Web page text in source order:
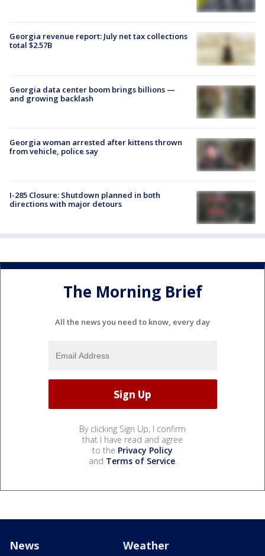
Georgia revenue report: July net tax collections
total $2.57B
Georgia data center boom brings billions —
and growing backlash
Georgia woman arrested after kittens thrown
from vehicle, police say
I-285 Closure: Shutdown planned in both
directions with major detours
The Morning Brief
All the news you need to know, every day
By clicking Sign Up, I confirm
that I have read and agree
to the Privacy Policy
and Terms of Service.
News Weather